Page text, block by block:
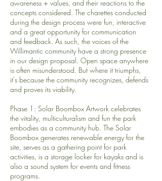
awareness + values, and their reactions to the
concepts considered. The charettes conducted
during the design process were fun, interactive
and a great opportunity for communication
and feedback. As such, the voices of the
Willimantic community have a strong presence
in our design proposal. Open space anywhere
is often misunderstood. But where it triumphs,
it's because the community recognizes, defends
and proves its viability.
Phase 1: Solar Boombox Artwork celebrates
the vitality, multiculturalism and fun the park
embodies as a community hub. The Solar
Boombox generates renewable energy for the
site, serves as a gathering point for park
activities, is a storage locker for kayaks and is
also a sound system for events and fitness
programs.